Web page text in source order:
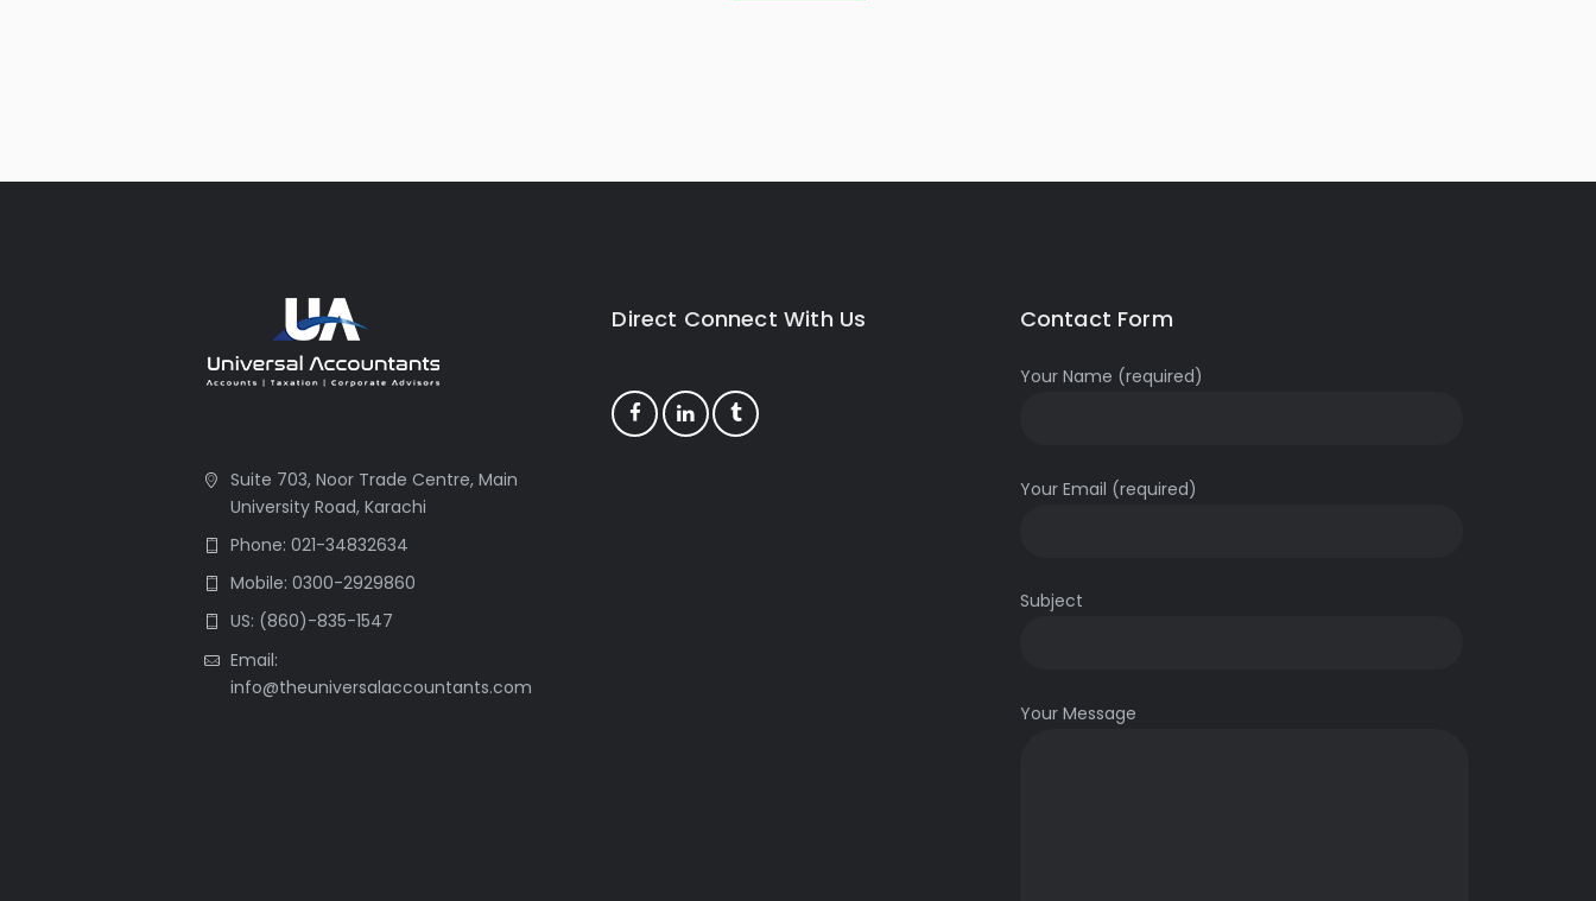
Suite 703, Noor Trade Centre, Main
University Road, Karachi
Phone: 021-34832634
Mobile: 0300-2929860
US: (860)-835-1547
Email:
info@theuniversalaccountants.com
Direct Connect With Us Contact Form
Your Name (required)
Your Email (required)
Subject
Your Message